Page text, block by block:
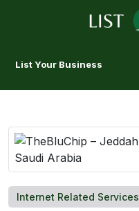
List Your Business
Internet Related Services